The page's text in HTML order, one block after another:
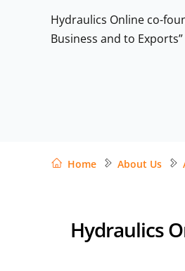
Hydraulics Online co-
Business and to Exports”
Home About Us
Hydraulics